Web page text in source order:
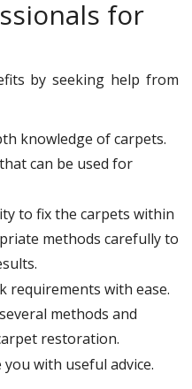
for
by seeking help from
knowledge of carpets.
can be used for
to fix the carpets within
methods carefully to
requirements with ease.
methods and
restoration.
with useful advice.